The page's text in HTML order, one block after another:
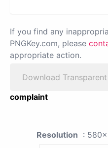
If you find any
PNGKey.com, please
appropriate action.
Download Transparent
complaint
Resolution :